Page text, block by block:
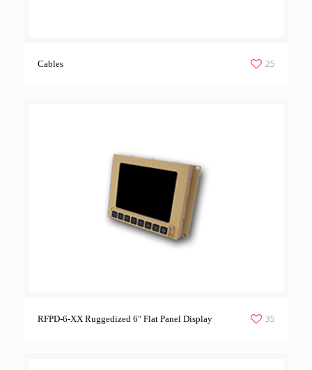
Cables 25
RFPD-6-XX Ruggedized 6″ Flat Panel Display 35